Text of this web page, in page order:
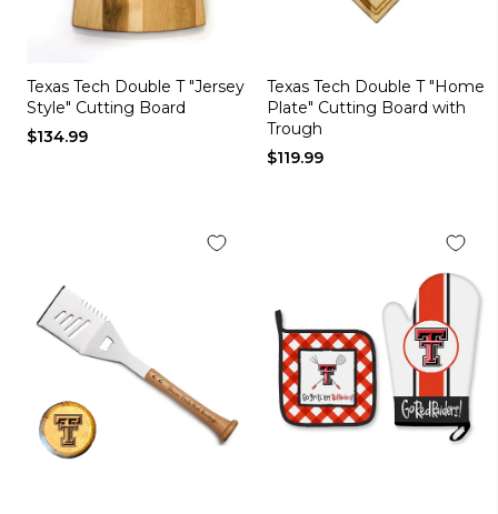
Texas Tech Double T "Jersey
Style" Cutting Board
$134.99
Texas Tech Double T "Home
Plate" Cutting Board with
Trough
$119.99